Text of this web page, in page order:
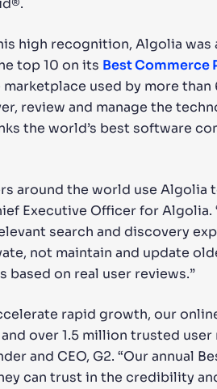
high recognition, Algolia was
top 10 on its Best Commerce
used by more
review and manage the
the world’s best software
around the world use
Executive Officer for
search and discovery
not maintain and update
based on real user reviews.”
rapid growth, our
and over 1.5 million trusted
and CEO, G2. “Our annual
can trust in the credibility